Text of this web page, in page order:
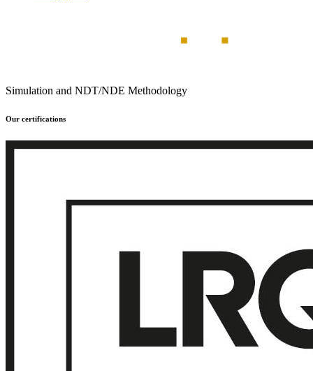
Simulation and NDT/NDE Methodology
Our certifications